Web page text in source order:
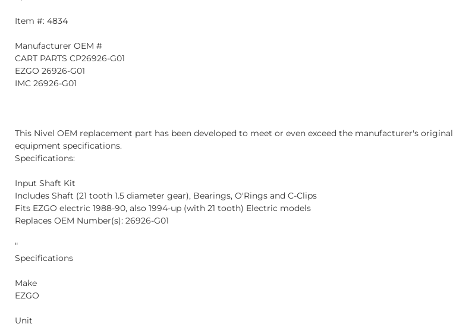
Item #: 4834
Manufacturer OEM #
CART PARTS CP26926-G01
EZGO 26926-G01
IMC 26926-G01
This Nivel OEM replacement part has been developed to meet or even exceed the manufacturer's original
equipment specifications.
Specifications:
Input Shaft Kit
Includes Shaft (21 tooth 1.5 diameter gear), Bearings, O'Rings and C-Clips
Fits EZGO electric 1988-90, also 1994-up (with 21 tooth) Electric models
Replaces OEM Number(s): 26926-G01
"
Specifications
Make
EZGO
Unit